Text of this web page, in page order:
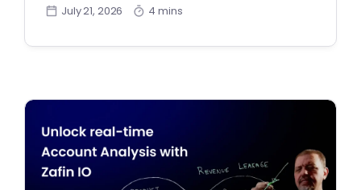
July 21, 2026 4 mins